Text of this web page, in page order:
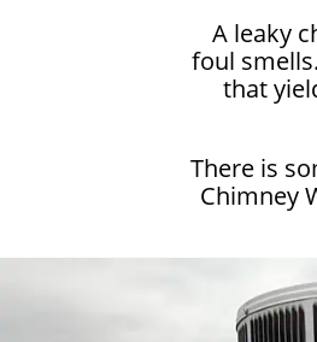
A leaky
foul
that
There is
Chimney